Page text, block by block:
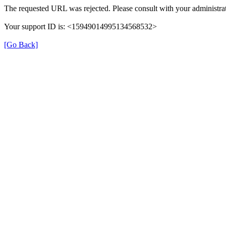
The requested URL was rejected. Please consult with your
Your support ID is: <15949014995134568532>
[Go Back]